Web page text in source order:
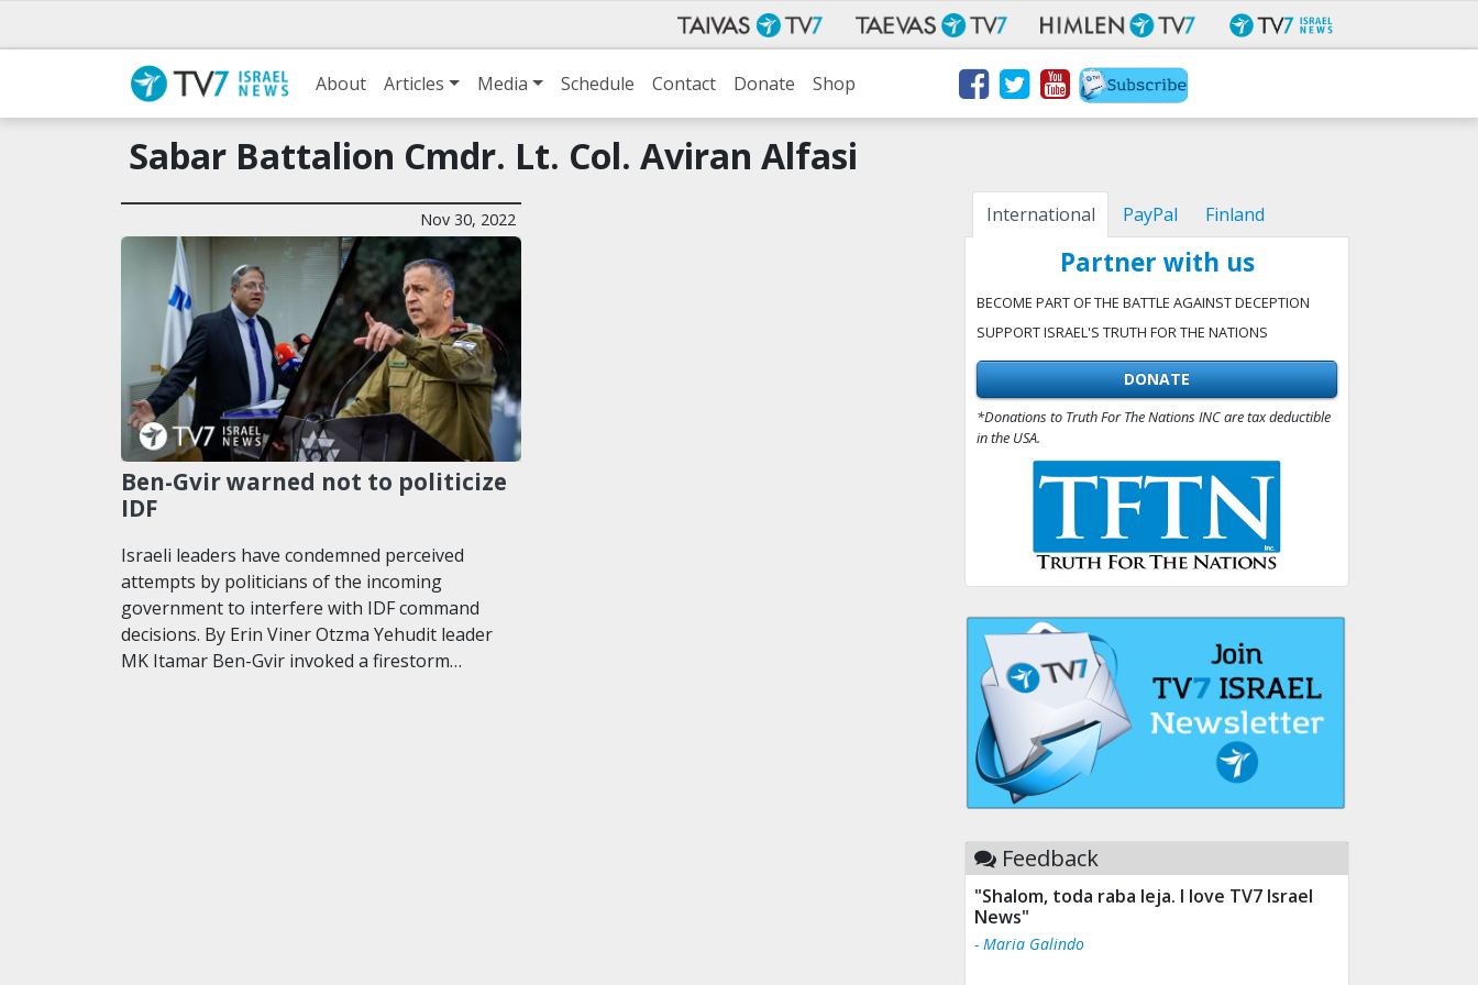
About Articles Media Schedule Contact Donate Shop
Sabar Battalion Cmdr. Lt. Col. Aviran Alfasi
Nov 30, 2022
Ben-Gvir warned not to politicize
IDF
Israeli leaders have condemned perceived
attempts by politicians of the incoming
government to interfere with IDF command
decisions. By Erin Viner Otzma Yehudit leader
MK Itamar Ben-Gvir invoked a firestorm…
International PayPal Finland
Partner with us
BECOME PART OF THE BATTLE AGAINST DECEPTION
SUPPORT ISRAEL'S TRUTH FOR THE NATIONS
DONATE
*Donations to Truth For The Nations INC are tax deductible
in the USA.
Feedback
"Shalom, toda raba leja. I love TV7 Israel
News"
- Maria Galindo